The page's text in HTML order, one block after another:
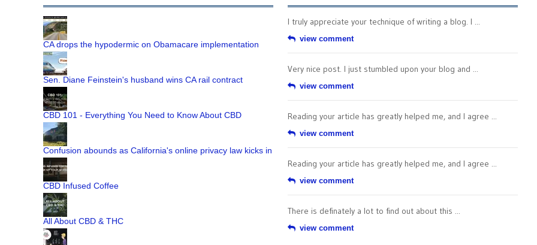
CA drops the hypodermic on Obamacare implementation
Sen. Diane Feinstein's husband wins CA rail contract
CBD 101 - Everything You Need to Know About CBD
Confusion abounds as California's online privacy law kicks in
CBD Infused Coffee
All About CBD & THC
I truly appreciate your technique of writing a blog. I ...
view comment
Very nice post. I just stumbled upon your blog and ...
view comment
Reading your article has greatly helped me, and I agree ...
view comment
Reading your article has greatly helped me, and I agree ...
view comment
There is definately a lot to find out about this ...
view comment